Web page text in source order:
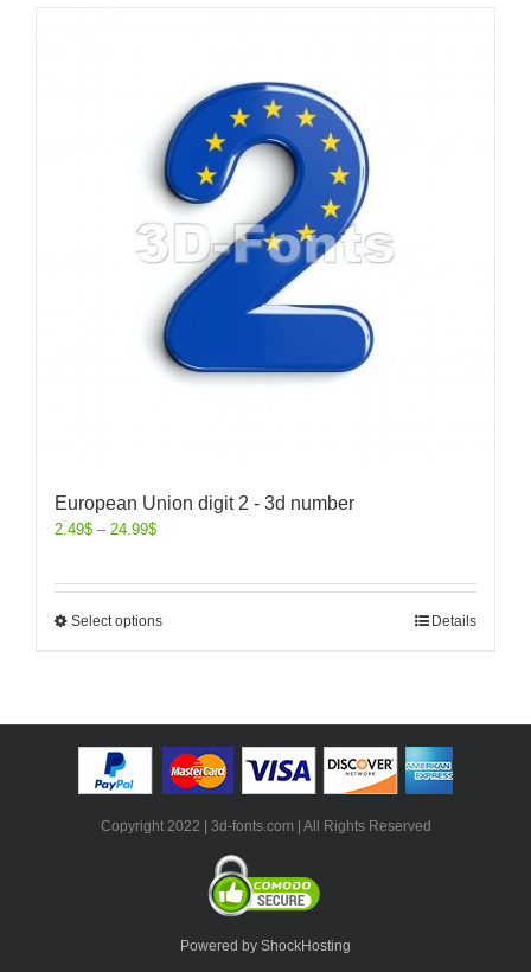
European Union digit 2 - 3d number
2.49$ – 24.99$
Select options Details
Copyright 2022 | 3d-fonts.com | All Rights Reserved
Powered by ShockHosting